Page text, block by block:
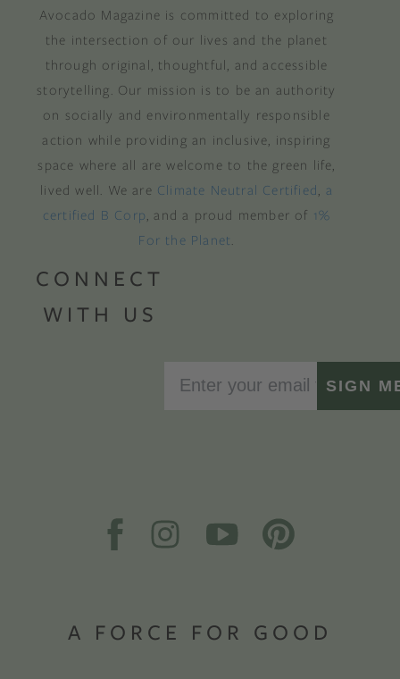
Avocado Magazine is committed to exploring
the intersection of our lives and the planet
through original, thoughtful, and accessible
storytelling. Our mission is to be an authority
on socially and environmentally responsible
action while providing an inclusive, inspiring
space where all are welcome to the green life,
lived well. We are Climate Neutral Certified a
certified B Corp , and a proud member of 1%
For the Planet
CONNECT
WITH US
SIGN
A FORCE FOR GOOD